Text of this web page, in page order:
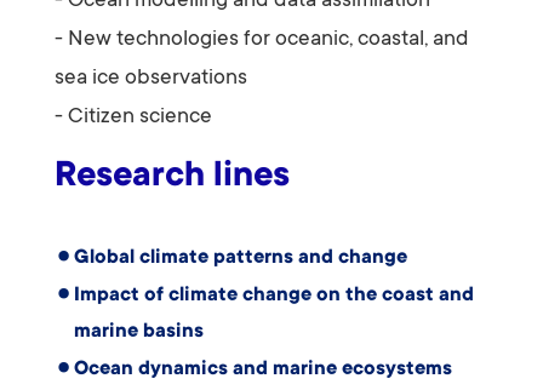
- New technologies for oceanic, coastal, and
sea ice observations
- Citizen science
Research lines
Global climate patterns and change
Impact of climate change on the coast and
marine basins
Ocean dynamics and marine ecosystems